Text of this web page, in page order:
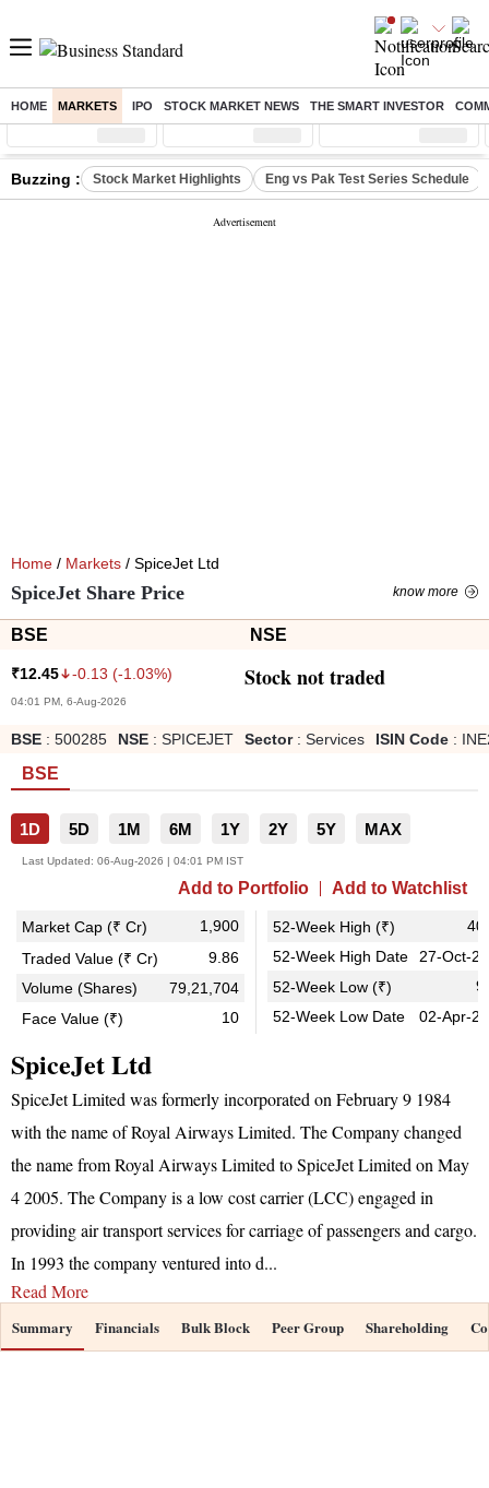
HOME MARKETS IPO STOCK MARKET NEWS THE SMART INVESTOR
Sensex ( %) Nifty ( %) Nifty Midcap ( %)
Buzzing : Stock Market Highlights Eng vs Pak Test Series Schedule
Home / Markets / SpiceJet Ltd
SpiceJet Share Price know more
BSE NSE
₹12.45 -0.13 (-1.03%)
04:01 PM, 6-Aug-2026
Stock not traded
BSE : 500285 NSE : SPICEJET Sector: Services ISIN Code :
BSE
1D 5D 1M 6M 1Y 2Y 5Y MAX
Last Updated: 06-Aug-2026 | 04:01 PM IST
Add to Portfolio Add to Watchlist
Market Cap (₹ Cr)
1,900
Traded Value (₹ Cr)
9.86
Volume (Shares)
79,21,704
Face Value (₹)
10
52-Week High (₹)
52-Week High Date
27-Oct-
52-Week Low (₹)
52-Week Low Date
02-Apr-
SpiceJet Ltd
SpiceJet Limited was formerly incorporated on February 9 1984
with the name of Royal Airways Limited. The Company changed
the name from Royal Airways Limited to SpiceJet Limited on May
4 2005. The Company is a low cost carrier (LCC) engaged in
providing air transport services for carriage of passengers and cargo.
In 1993 the company ventured into d...
Read More
Summary Financials Bulk Block Peer Group Shareholding